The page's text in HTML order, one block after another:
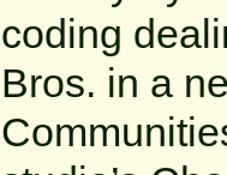
coding
Bros. in a